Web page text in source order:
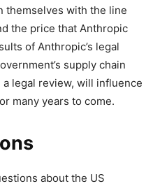
themselves with the line
the price that Anthropic
of Anthropic’s legal
supply chain
legal review, will influence
many years to come.
about the US